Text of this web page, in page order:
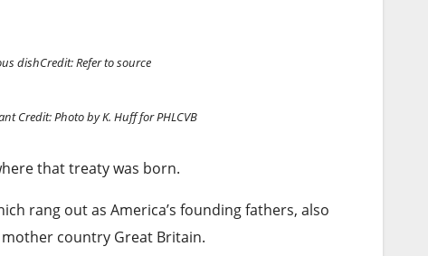
dishCredit: Refer to source
Credit: Photo by K. Huff for PHLCVB
that treaty was born.
rang out as America’s founding fathers, also
mother country Great Britain.